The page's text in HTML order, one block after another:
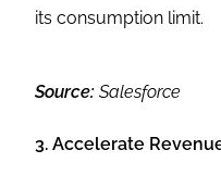
its consumption limit.
Source:Salesforce
3. Accelerate